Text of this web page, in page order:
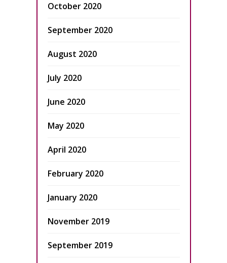
October 2020
September 2020
August 2020
July 2020
June 2020
May 2020
April 2020
February 2020
January 2020
November 2019
September 2019